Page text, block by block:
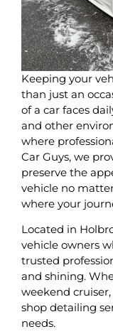
Keeping your
than just an
of a car faces
and other
where
Car Guys, we
preserve the
vehicle no
where your
Located in
vehicle owners
trusted
and shining.
weekend
shop detailing
needs.